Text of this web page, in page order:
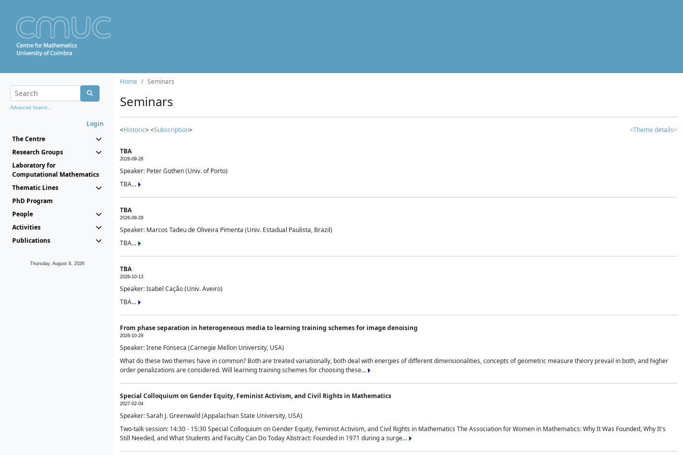
Advanced Search...
Login
The Centre
Research Groups
Laboratory for
Computational Mathematics
Thematic Lines
PhD Program
People
Activities
Publications
Thursday, August 6, 2026
Home Seminars
Seminars
<Historic> <Subscription> <Theme details>
TBA
2026-09-28
Speaker: Peter Gothen (Univ. of Porto)
TBA...
TBA
2026-09-29
Speaker: Marcos Tadeu de Oliveira Pimenta (Univ. Estadual Paulista, Brazil)
TBA...
TBA
2026-10-13
Speaker: Isabel Cação (Univ. Aveiro)
TBA...
From phase separation in heterogeneous media to learning training schemes for image denoising
2026-10-29
Speaker: Irene Fonseca (Carnegie Mellon University, USA)
What do these two themes have in common? Both are treated variationally, both deal with energies of different dimensionalities, concepts of geometric measure theory prevail in both, and higher
order penalizations are considered. Will learning training schemes for choosing these...
Special Colloquium on Gender Equity, Feminist Activism, and Civil Rights in Mathematics
2027-02-04
Speaker: Sarah J. Greenwald (Appalachian State University, USA)
Two-talk session: 14:30 - 15:30 Special Colloquium on Gender Equity, Feminist Activism, and Civil Rights in Mathematics The Association for Women in Mathematics: Why It Was Founded, Why It's
Still Needed, and What Students and Faculty Can Do Today Abstract: Founded in 1971 during a surge...